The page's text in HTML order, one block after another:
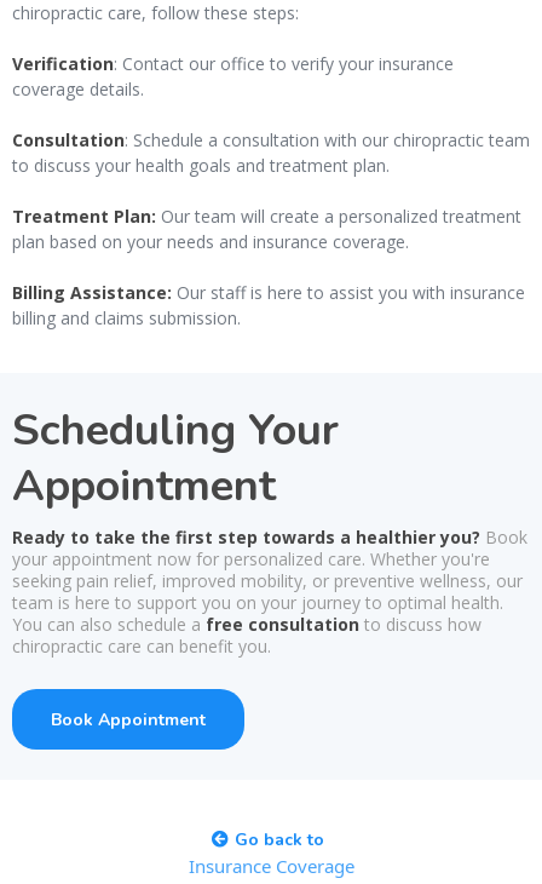
chiropractic care, follow these steps:
Verification: Contact our office to verify your insurance
coverage details.
Consultation: Schedule a consultation with our chiropractic team
to discuss your health goals and treatment plan.
Treatment Plan: Our team will create a personalized treatment
plan based on your needs and insurance coverage.
Billing Assistance: Our staff is here to assist you with insurance
billing and claims submission.
Scheduling Your
Appointment
Ready to take the first step towards a healthier you? Book
your appointment now for personalized care. Whether you're
seeking pain relief, improved mobility, or preventive wellness, our
team is here to support you on your journey to optimal health.
You can also schedule a free consultation to discuss how
chiropractic care can benefit you.
Book Appointment
Go back to
Insurance Coverage